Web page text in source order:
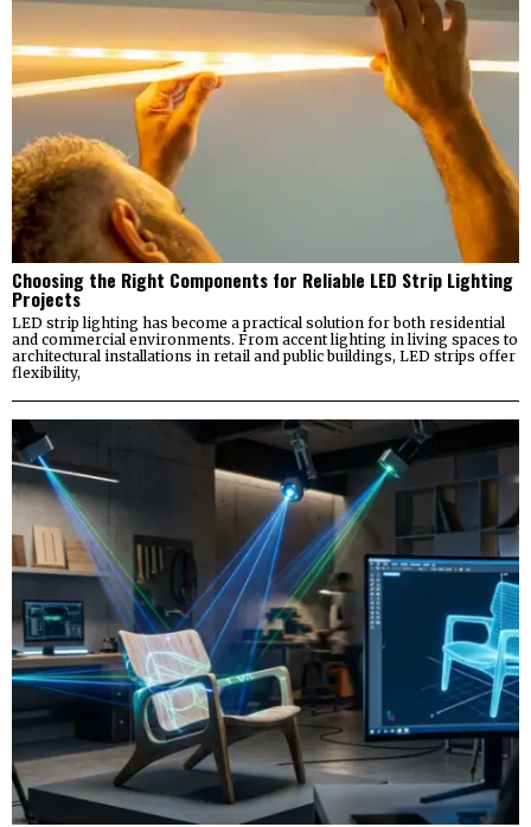
Choosing the Right Components for Reliable LED Strip Lighting
Projects
LED strip lighting has become a practical solution for both residential
and commercial environments. From accent lighting in living spaces to
architectural installations in retail and public buildings, LED strips offer
flexibility,